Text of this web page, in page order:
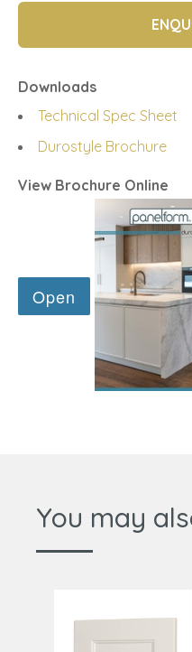
View Brochure Online
Downloads
Technical Spec Sheet
Durostyle Brochure
You may